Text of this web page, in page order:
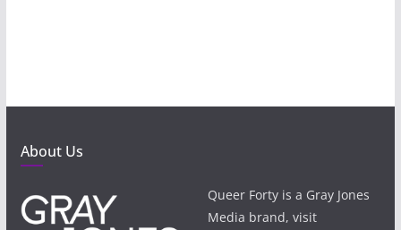
About Us
Queer Forty is a Gray Jones
Media brand, visit